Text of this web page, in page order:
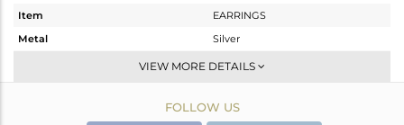
Item
EARRINGS
Metal
Silver
Dangle
White
VIEW MORE DETAILS
FOLLOW US